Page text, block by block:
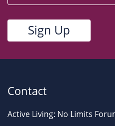
Contact
Active Living: No Limits